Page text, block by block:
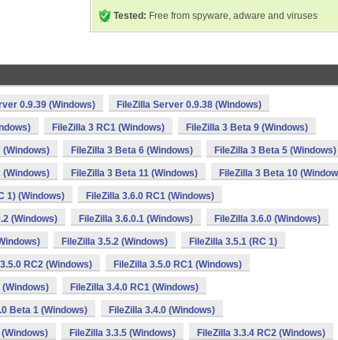
Tested: Free from spyware, adware and viruses
0.9.39 (Windows) FileZilla Server 0.9.38 (Windows)
FileZilla 3 RC1 (Windows) FileZilla 3 Beta 9 (Windows)
(Windows) FileZilla 3 Beta 6 (Windows) FileZilla 3 Beta 5 (Windows)
(Windows) FileZilla 3 Beta 11 (Windows) FileZilla 3 Beta 10
1) (Windows) FileZilla 3.6.0 RC1 (Windows)
(Windows) FileZilla 3.6.0.1 (Windows) FileZilla 3.6.0 (Windows)
FileZilla 3.5.2 (Windows) FileZilla 3.5.1 (RC 1)
RC2 (Windows) FileZilla 3.5.0 RC1 (Windows)
(Windows) FileZilla 3.4.0 RC1 (Windows)
Beta 1 (Windows) FileZilla 3.4.0 (Windows)
(Windows) FileZilla 3.3.5 (Windows) FileZilla 3.3.4 RC2 (Windows)